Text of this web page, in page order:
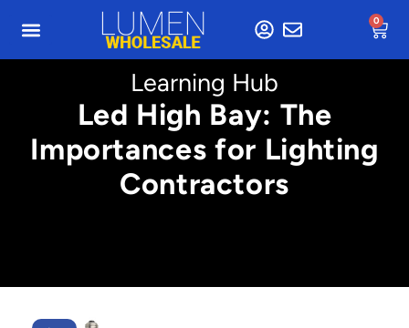
0
Learning Hub
Led High Bay: The
Importances for Lighting
Contractors